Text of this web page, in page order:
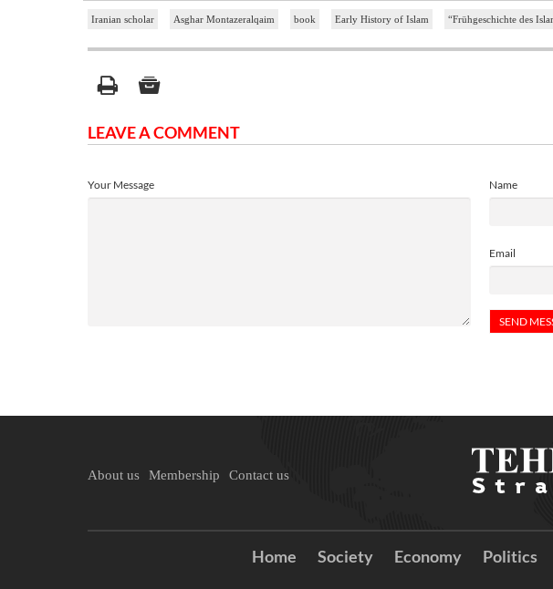
Iranian scholar Asghar Montazeralqaim book Early History of Islam “Frühgeschichte des
LEAVE A COMMENT
Name
Email
Your Message
About us Membership Contact us
Home Society Economy Politics